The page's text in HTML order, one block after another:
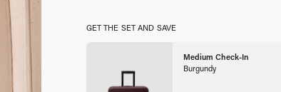
GET THE SET AND SAVE
Medium Check-In
Burgundy